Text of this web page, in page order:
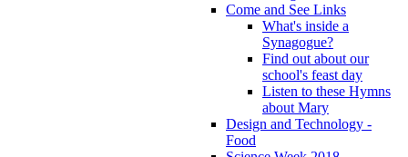
Come and See Links
What's inside a
Synagogue?
Find out about our
school's feast day
Listen to these Hymns
about Mary
Design and Technology -
Food